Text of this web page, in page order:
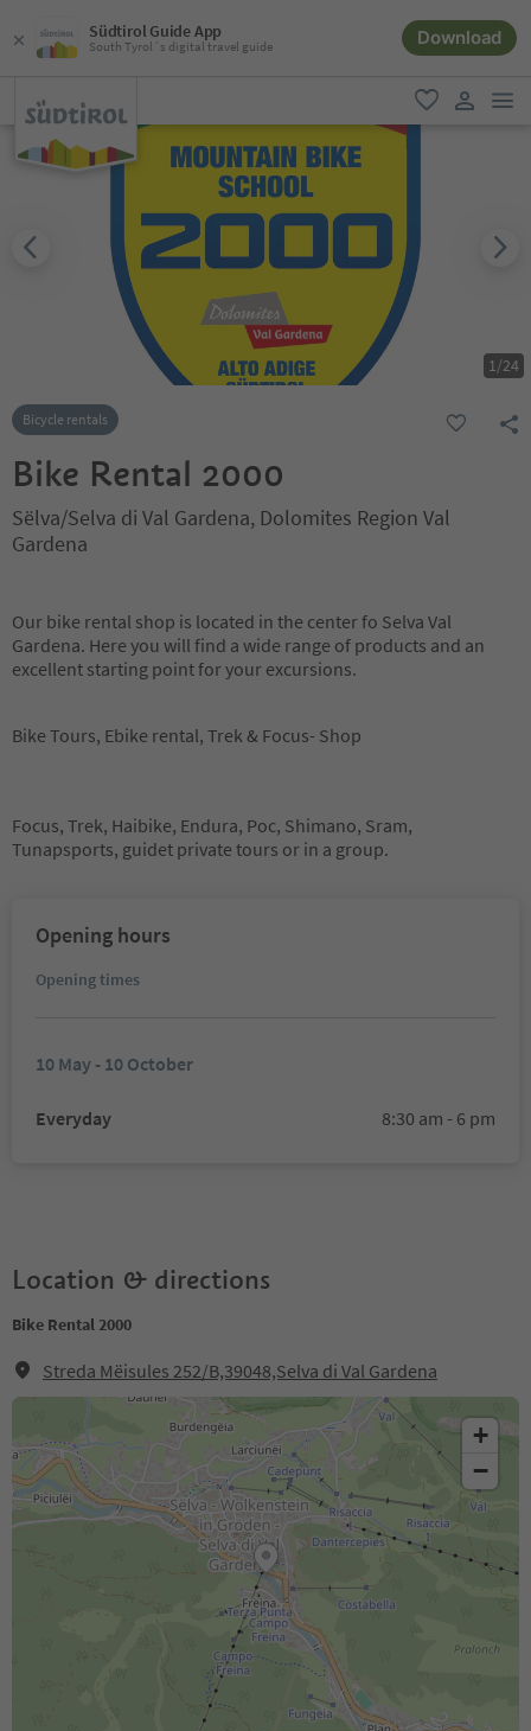
Südtirol Guide App
South Tyrol´s digital travel guide Download
favorite
1/24
Bicycle rentals
Bike Rental 2000
Sëlva/Selva di Val Gardena, Dolomites Region Val
Gardena
Our bike rental shop is located in the center fo Selva Val
Gardena. Here you will find a wide range of products and an
excellent starting point for your excursions.
Bike Tours, Ebike rental, Trek & Focus- Shop
Focus, Trek, Haibike, Endura, Poc, Shimano, Sram,
Tunapsports, guidet private tours or in a group.
Opening hours
Opening times
10 May - 10 October
Everyday 8:30 am - 6 pm
Location & directions
Bike Rental 2000
Streda Mëisules 252/B,39048,Selva di Val Gardena
+
−